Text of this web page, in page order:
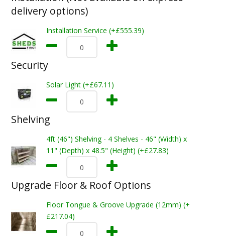
delivery options)
Installation Service (+£555.39)
Security
Solar Light (+£67.11)
Shelving
4ft (46") Shelving - 4 Shelves - 46" (Width) x
11" (Depth) x 48.5" (Height) (+£27.83)
Upgrade Floor & Roof Options
Floor Tongue & Groove Upgrade (12mm) (+
£217.04)